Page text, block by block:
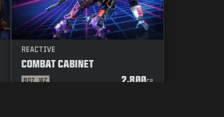
REACTIVE
COMBAT CABINET
BO7 WZ 2,800CP